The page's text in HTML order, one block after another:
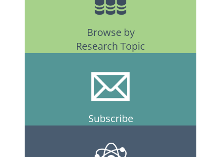
Browse by
Research Topic
Subscribe